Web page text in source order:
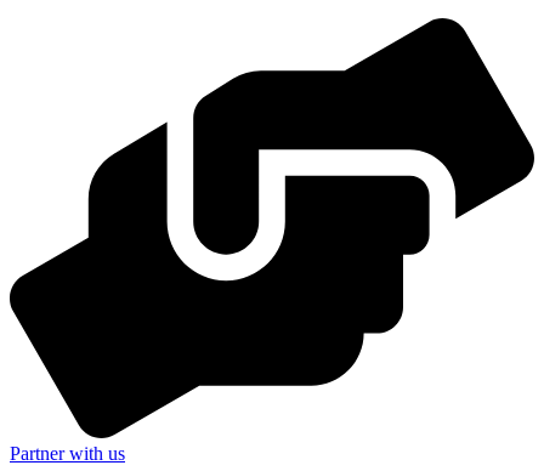
Partner with us